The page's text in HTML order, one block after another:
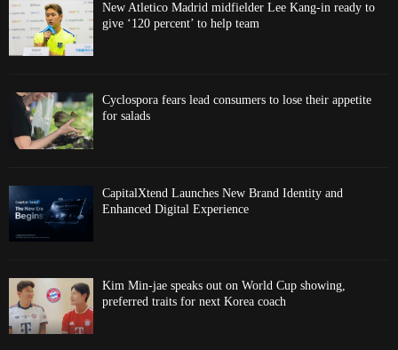
New Atletico Madrid midfielder Lee Kang-in ready to
give ‘120 percent’ to help team
Cyclospora fears lead consumers to lose their appetite
for salads
CapitalXtend Launches New Brand Identity and
Enhanced Digital Experience
Kim Min-jae speaks out on World Cup showing,
preferred traits for next Korea coach